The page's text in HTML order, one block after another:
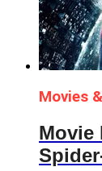
Movies
Movie